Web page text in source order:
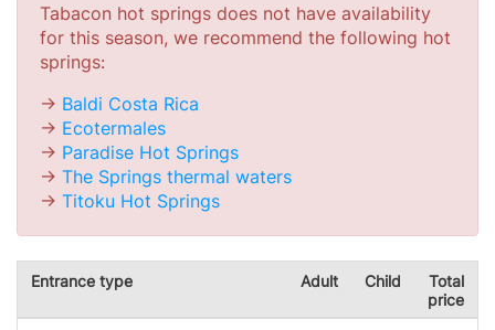
Tabacon hot springs does not have availability
for this season, we recommend the following hot
springs:
-> Baldi Costa Rica
-> Ecotermales
-> Paradise Hot Springs
-> The Springs thermal waters
-> Titoku Hot Springs
Entrance type Adult Child
Total
price